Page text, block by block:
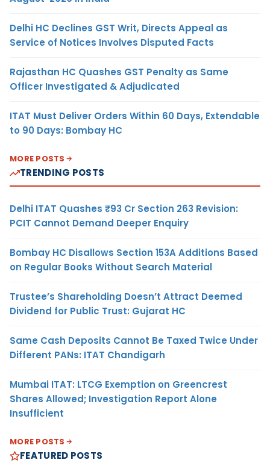
Delhi HC Declines GST Writ, Directs Appeal as
Service of Notices Involves Disputed Facts
Rajasthan HC Quashes GST Penalty as Same
Officer Investigated & Adjudicated
ITAT Must Deliver Orders Within 60 Days, Extendable
to 90 Days: Bombay HC
MORE POSTS
TRENDING POSTS
Delhi ITAT Quashes ₹93 Cr Section 263 Revision:
PCIT Cannot Demand Deeper Enquiry
Bombay HC Disallows Section 153A Additions Based
on Regular Books Without Search Material
Trustee’s Shareholding Doesn’t Attract Deemed
Dividend for Public Trust: Gujarat HC
Same Cash Deposits Cannot Be Taxed Twice Under
Different PANs: ITAT Chandigarh
Mumbai ITAT: LTCG Exemption on Greencrest
Shares Allowed; Investigation Report Alone
Insufficient
MORE POSTS
FEATURED POSTS